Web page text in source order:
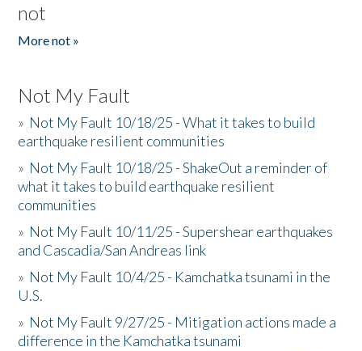
not
More not »
Not My Fault
» Not My Fault 10/18/25 - What it takes to build
earthquake resilient communities
» Not My Fault 10/18/25 - ShakeOut a reminder of
what it takes to build earthquake resilient
communities
» Not My Fault 10/11/25 - Supershear earthquakes
and Cascadia/San Andreas link
» Not My Fault 10/4/25 - Kamchatka tsunami in the
U.S.
» Not My Fault 9/27/25 - Mitigation actions made a
difference in the Kamchatka tsunami